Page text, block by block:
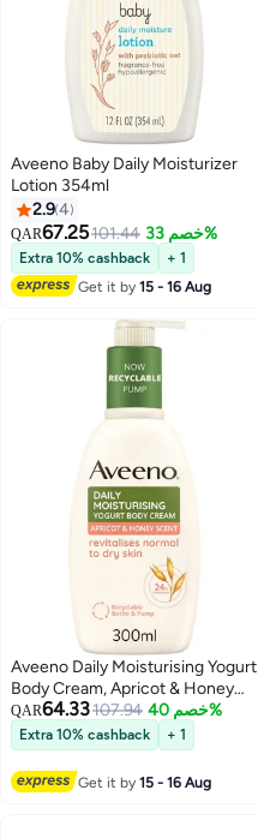
Aveeno Baby Daily Moisturizer
Lotion 354ml
2.94
QAR67.25101.44 خصم 33%
Extra 10% cashback
+ 1
Get it by15 - 16 Aug
Aveeno Daily Moisturising Yogurt
Body Cream, Apricot & Honey
Scent, 300ml
QAR64.33107.94 خصم 40%
Extra 10% cashback + 1
Get it by15 - 16 Aug